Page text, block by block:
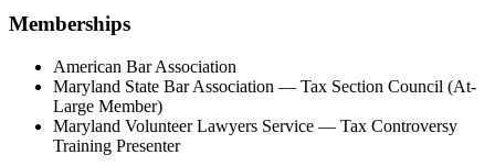
Memberships
American Bar Association
Maryland State Bar Association — Tax Section Council (At-
Large Member)
Maryland Volunteer Lawyers Service — Tax Controversy
Training Presenter